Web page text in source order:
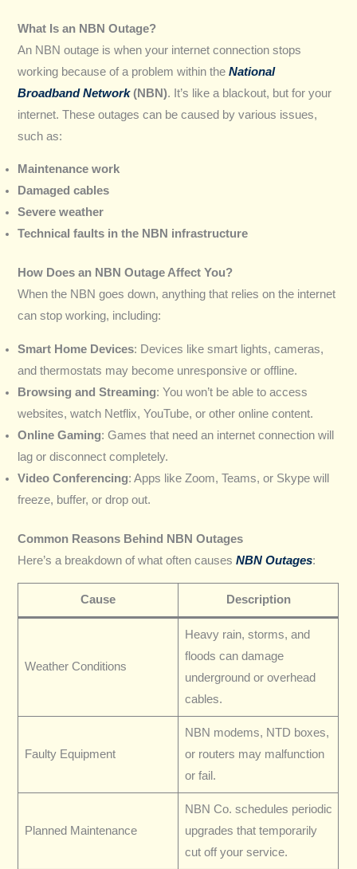
What Is an NBN Outage?
An NBN outage is when your internet connection stops
working because of a problem within theNational
Broadband Network(NBN). It’s like a blackout, but for your
internet. These outages can be caused by various issues,
such as:
Maintenance work
Damaged cables
Severe weather
Technical faults in the NBN infrastructure
How Does an NBN Outage Affect You?
When the NBN goes down, anything that relies on the internet
can stop working, including:
Smart Home Devices: Devices like smart lights, cameras,
and thermostats may become unresponsive or offline.
Browsing and Streaming: You won’t be able to access
websites, watch Netflix, YouTube, or other online content.
Online Gaming: Games that need an internet connection will
lag or disconnect completely.
Video Conferencing: Apps like Zoom, Teams, or Skype will
freeze, buffer, or drop out.
Common Reasons Behind NBN Outages
Here’s a breakdown of what often causesNBN Outages:
Cause Description
Weather Conditions
Heavy rain, storms, and
floods can damage
underground or overhead
cables.
Faulty Equipment
NBN modems, NTD boxes,
or routers may malfunction
or fail.
Planned Maintenance
NBN Co. schedules periodic
upgrades that temporarily
cut off your service.